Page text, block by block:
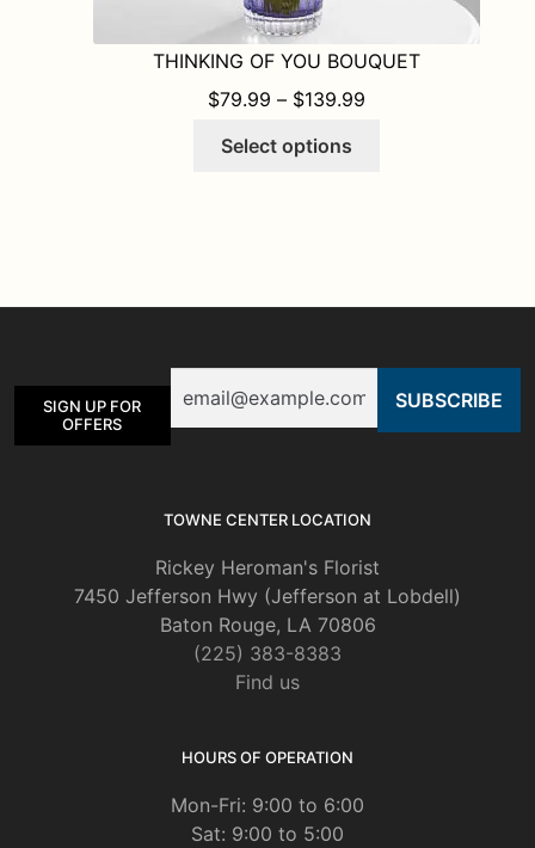
THINKING OF YOU BOUQUET
$79.99 – $139.99
Select options
options
be
chosen
SIGN UP FOR
OFFERS
TOWNE CENTER LOCATION
Rickey Heroman's Florist
7450 Jefferson Hwy (Jefferson at Lobdell)
Baton Rouge, LA 70806
(225) 383-8383
Find us
HOURS OF OPERATION
Mon-Fri: 9:00 to 6:00
Sat: 9:00 to 5:00